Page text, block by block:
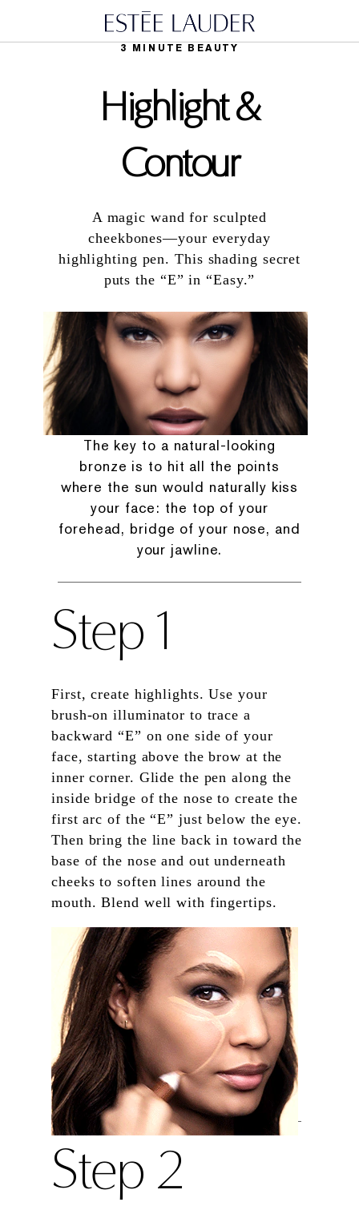
3 MINUTE BEAUTY
Highlight &
Contour
A magic wand for sculpted
cheekbones—your everyday
highlighting pen. This shading secret
puts the “E” in “Easy.”
The key to a natural-looking
bronze is to hit all the points
where the sun would naturally kiss
your face: the top of your
forehead, bridge of your nose, and
your jawline.
Step 1
First, create highlights. Use your
brush-on illuminator to trace a
backward “E” on one side of your
face, starting above the brow at the
inner corner. Glide the pen along the
inside bridge of the nose to create the
first arc of the “E” just below the eye.
Then bring the line back in toward the
base of the nose and out underneath
cheeks to soften lines around the
mouth. Blend well with fingertips.
Step 2